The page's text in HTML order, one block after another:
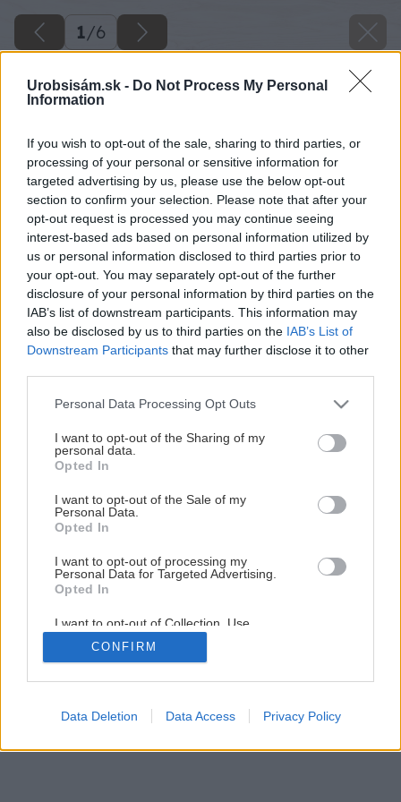
Urobsisám.sk - Do Not Process My Personal
Information
If you wish to opt-out of the sale, sharing to third parties, or
processing of your personal or sensitive information for
targeted advertising by us, please use the below opt-out
section to confirm your selection. Please note that after your
opt-out request is processed you may continue seeing
interest-based ads based on personal information utilized by
us or personal information disclosed to third parties prior to
your opt-out. You may separately opt-out of the further
disclosure of your personal information by third parties on the
IAB’s list of downstream participants. This information may
also be disclosed by us to third parties on the IAB’s List of
Downstream Participants that may further disclose it to other
Please note that this website/app uses one or more Google
not limited to your visit or usage behaviour. You may click to
grant or deny consent to Google and its third-party tags to
use your data for below specified purposes in below Google
consent section.
Personal Data Processing Opt Outs
I want to opt-out of the Sharing of my
personal data.
Opted In
I want to opt-out of the Sale of my
Personal Data.
Opted In
I want to opt-out of processing my
Personal Data for Targeted Advertising.
Opted In
I want to opt-out of Collection, Use,
Retention, Sale, and/or Sharing of my
Personal Data that Is Unrelated with the
Purposes for which it was collected.
Google consents
CONFIRM
Data Deletion Data Access Privacy Policy
1/6
Späť na článok